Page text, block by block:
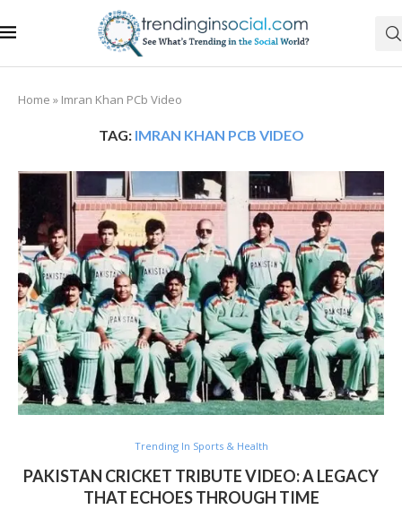
Home » Imran Khan PCb Video
TAG: IMRAN KHAN PCB VIDEO
Trending In Sports & Health
PAKISTAN CRICKET TRIBUTE VIDEO: A LEGACY
THAT ECHOES THROUGH TIME